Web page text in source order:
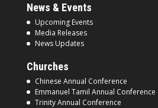
News & Events
Upcoming Events
Media Releases
News Updates
Churches
Chinese Annual Conference
Emmanuel Tamil Annual Conference
Trinity Annual Conference